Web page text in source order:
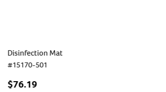
Disinfection Mat
#15170-501
$76.19